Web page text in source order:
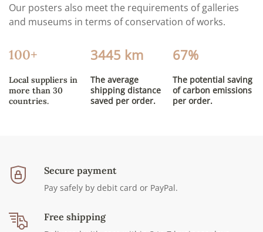
Our posters also meet the requirements of galleries
and museums in terms of conservation of works.
100+
Local suppliers in
more than 30
countries.
3445 km
The average
shipping distance
saved per order.
67%
The potential saving
of carbon emissions
per order.
Secure payment
Pay safely by debit card or PayPal.
Free shipping